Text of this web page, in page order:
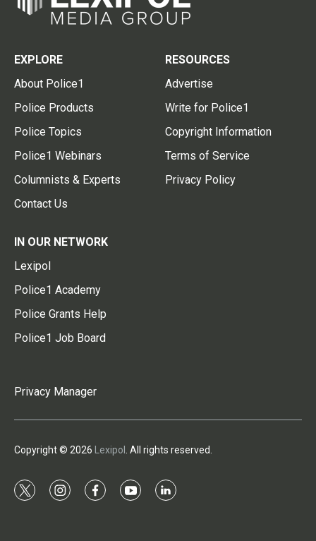
EXPLORE
About Police1
Police Products
Police Topics
Police1 Webinars
Columnists & Experts
Contact Us
RESOURCES
Advertise
Write for Police1
Copyright Information
Terms of Service
Privacy Policy
IN OUR NETWORK
Lexipol
Police1 Academy
Police Grants Help
Police1 Job Board
Privacy Manager
Copyright © 2026 Lexipol . All rights reserved.
t
i
f
y
l